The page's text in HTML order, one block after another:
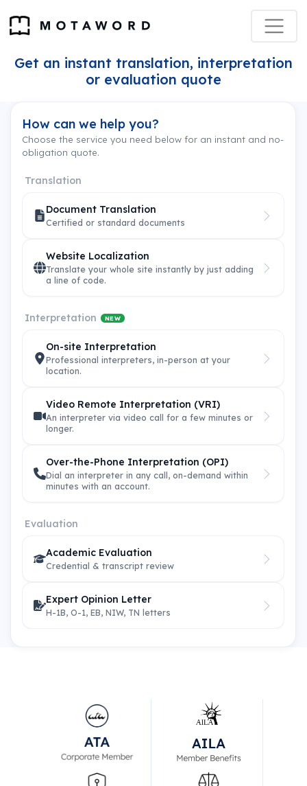
Get an instant translation, interpretation
or evaluation quote
How can we help you?
Choose the service you need below for an instant and no-
obligation quote.
Translation
Document Translation
Certified or standard documents
Website Localization
Translate your whole site instantly by just adding
a line of code.
Interpretation NEW
On-site Interpretation
Professional interpreters, in-person at your
location.
Video Remote Interpretation (VRI)
An interpreter via video call for a few minutes or
longer.
Over-the-Phone Interpretation (OPI)
Dial an interpreter in any call, on-demand within
minutes with an account.
Evaluation
Academic Evaluation
Credential & transcript review
Expert Opinion Letter
H-1B, O-1, EB, NIW, TN letters